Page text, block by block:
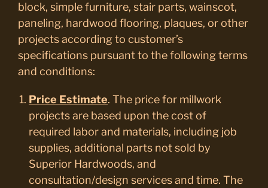
block, simple furniture, stair parts, wainscot,
paneling, hardwood flooring, plaques, or other
projects according to customer’s
specifications pursuant to the following terms
and conditions:
Price Estimate. The price for millwork
projects are based upon the cost of
required labor and materials, including job
supplies, additional parts not sold by
Superior Hardwoods, and
consultation/design services and time. The